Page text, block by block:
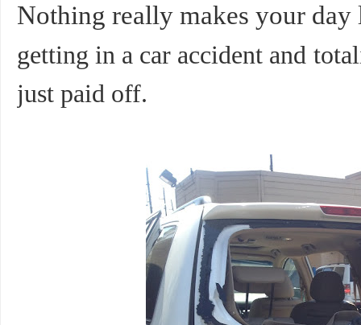
Nothing really makes your day
getting in a car accident and
just paid off.